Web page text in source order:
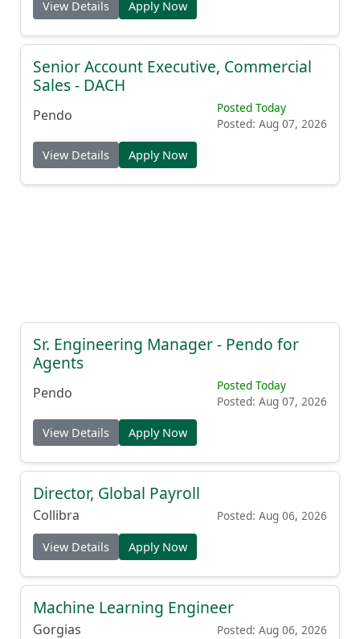
View Details Apply Now
Senior Account Executive, Commercial
Sales - DACH
Pendo
Posted Today
Posted: Aug 07, 2026
View Details Apply Now
Sr. Engineering Manager - Pendo for
Agents
Pendo
Posted Today
Posted: Aug 07, 2026
View Details Apply Now
Director, Global Payroll
Collibra Posted: Aug 06, 2026
View Details Apply Now
Machine Learning Engineer
Gorgias Posted: Aug 06, 2026